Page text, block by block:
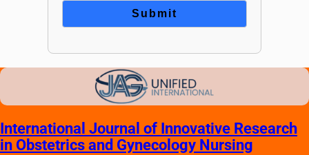
International Journal of Innovative Research
in Obstetrics and Gynecology Nursing